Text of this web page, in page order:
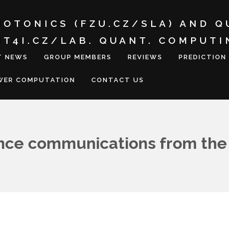
(FZU.CZ/SLA) AND
LAB. QUANT.
NEWS GROUP MEMBERS REVIEWS PREDICTION
COMPUTATION CONTACT US
communications from